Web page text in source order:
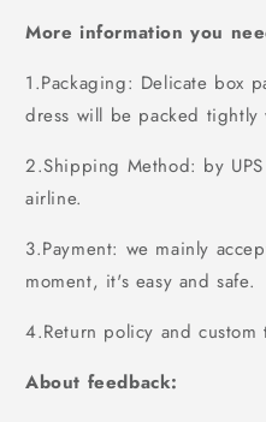
More information you
1.Packaging: Delicate box
dress will be packed
2.Shipping Method: by
airline.
3.Payment: we mainly
moment, it's easy and safe.
4.Return policy and custom
About feedback: